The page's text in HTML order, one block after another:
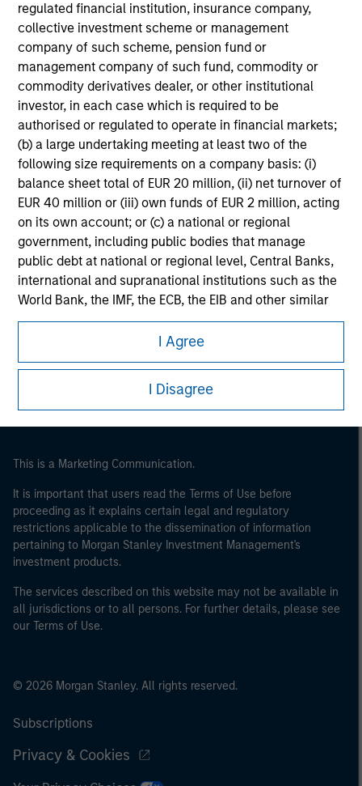
regulated financial institution, insurance company,
collective investment scheme or management
company of such scheme, pension fund or
management company of such fund, commodity or
commodity derivatives dealer, or other institutional
investor, in each case which is required to be
authorised or regulated to operate in financial markets;
(b) a large undertaking meeting at least two of the
following size requirements on a company basis: (i)
balance sheet total of EUR 20 million, (ii) net turnover of
EUR 40 million or (iii) own funds of EUR 2 million, acting
on its own account; or (c) a national or regional
government, including public bodies that manage
public debt at national or regional level, Central Banks,
international and supranational institutions such as the
World Bank, the IMF, the ECB, the EIB and other similar
international organisations, acting on its own account.
Please note, the definition of an Institutional Investor
may not be a definition that is provided by the regulator
of the home state where the website is being accessed.
I Agree
I Disagree
All investing involves risks, including a loss of principal.
Please refer to the strategy detail page for important
information on the strategy, including additional risk
considerations.
Morgan Stanley Careers
This is a Marketing Communication.
It is important that users read the Terms of Use before
proceeding as it explains certain legal and regulatory
restrictions applicable to the dissemination of information
pertaining to Morgan Stanley Investment Management's
investment products.
The services described on this website may not be available in
all jurisdictions or to all persons. For further details, please see
our Terms of Use.
© 2026 Morgan Stanley. All rights reserved.
Subscriptions
Privacy & Cookies